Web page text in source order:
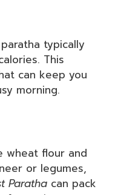
typically
This
can keep you
morning.
wheat flour and
or legumes,
Paratha can pack